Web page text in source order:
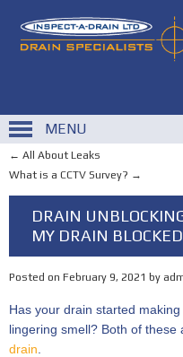
MENU
← All About Leaks
What is a CCTV Survey? →
DRAIN
MY DRAIN
Posted on February 9, 2021 by
Has your drain started
lingering smell? Both of these
drain